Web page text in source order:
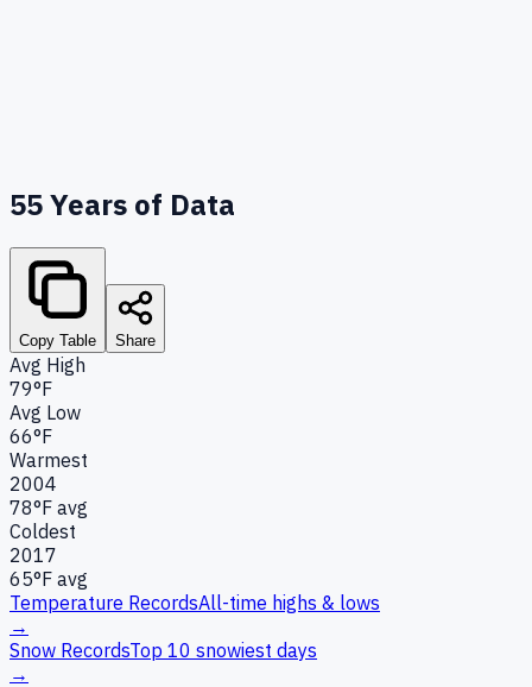
55Years of Data
Copy Table Share
Avg High
79°F
Avg Low
66°F
Warmest
2004
78°F avg
Coldest
2017
65°F avg
Temperature RecordsAll-time highs & lows
→
Snow RecordsTop 10 snowiest days
→